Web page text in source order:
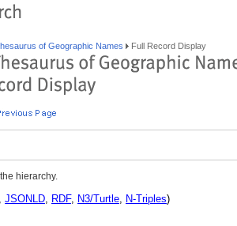
of Geographic Names Full Record Display
hierarchy.
, JSONLD, RDF, N3/Turtle, N-Triples)